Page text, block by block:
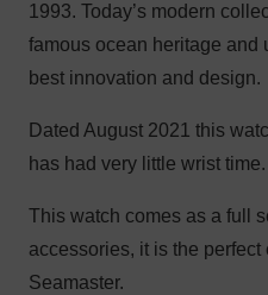
1993. Today’s modern
famous ocean heritage and
best innovation and design.
Dated August 2021 this
has had very little wrist time.
This watch comes as a full
accessories, it is the
Seamaster.